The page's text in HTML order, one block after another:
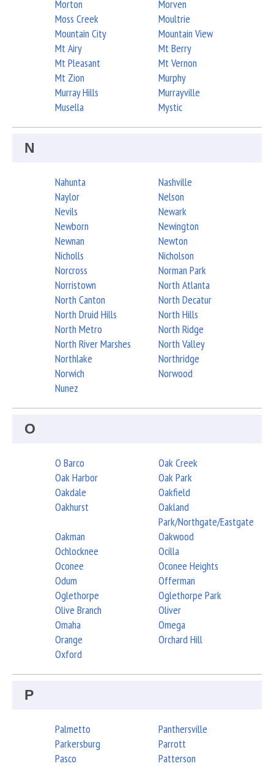
Morton
Morven
Moss Creek
Moultrie
Mountain City
Mountain View
Mt Airy
Mt Berry
Mt Pleasant
Mt Vernon
Mt Zion
Murphy
Murray Hills
Murrayville
Musella
Mystic
N
Nahunta
Nashville
Naylor
Nelson
Nevils
Newark
Newborn
Newington
Newnan
Newton
Nicholls
Nicholson
Norcross
Norman Park
Norristown
North Atlanta
North Canton
North Decatur
North Druid Hills
North Hills
North Metro
North Ridge
North River Marshes
North Valley
Northlake
Northridge
Norwich
Norwood
Nunez
O
O Barco
Oak Creek
Oak Harbor
Oak Park
Oakdale
Oakfield
Oakhurst
Oakland
Park/Northgate/Eastgate
Oakman
Oakwood
Ochlocknee
Ocilla
Oconee
Oconee Heights
Odum
Offerman
Oglethorpe
Oglethorpe Park
Olive Branch
Oliver
Omaha
Omega
Orange
Orchard Hill
Oxford
P
Palmetto
Panthersville
Parkersburg
Parrott
Pasco
Patterson